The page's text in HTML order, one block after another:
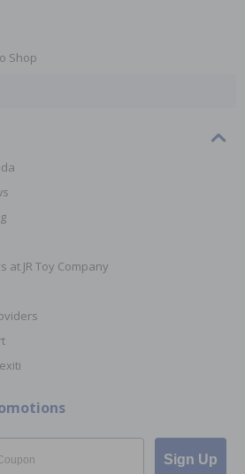
Shop
at JR Toy Company
Sign Up